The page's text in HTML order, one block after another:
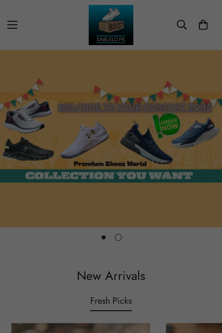
New Arrivals
Fresh Picks